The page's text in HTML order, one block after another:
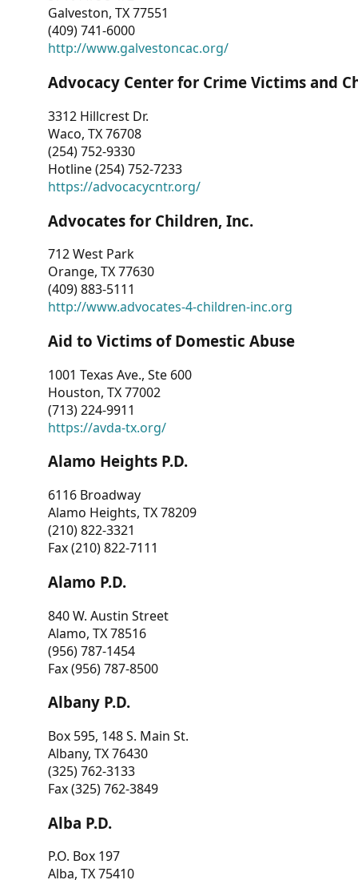
Galveston, TX 77551
(409) 741-6000
http://www.galvestoncac.org/
Advocacy Center for Crime Victims and
3312 Hillcrest Dr.
Waco, TX 76708
(254) 752-9330
Hotline (254) 752-7233
https://advocacycntr.org/
Advocates for Children, Inc.
712 West Park
Orange, TX 77630
(409) 883-5111
http://www.advocates-4-children-inc.org
Aid to Victims of Domestic Abuse
1001 Texas Ave., Ste 600
Houston, TX 77002
(713) 224-9911
https://avda-tx.org/
Alamo Heights P.D.
6116 Broadway
Alamo Heights, TX 78209
(210) 822-3321
Fax (210) 822-7111
Alamo P.D.
840 W. Austin Street
Alamo, TX 78516
(956) 787-1454
Fax (956) 787-8500
Albany P.D.
Box 595, 148 S. Main St.
Albany, TX 76430
(325) 762-3133
Fax (325) 762-3849
Alba P.D.
P.O. Box 197
Alba, TX 75410